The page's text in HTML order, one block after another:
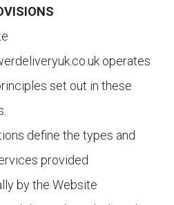
operates
set out in these
define the types and
provided
by the Website